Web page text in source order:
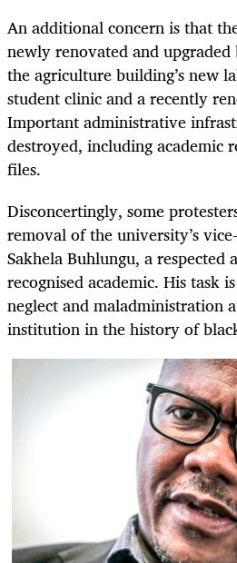
An additional concern is that
newly renovated and
the agriculture building’s new
student clinic and a recently
Important administrative
destroyed, including academic
files.
Disconcertingly, some
removal of the university’s
Sakhela Buhlungu, a
recognised academic. His task
neglect and maladministration
institution in the history of